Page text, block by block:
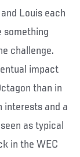
Louis each
something
challenge.
impact
than in
interests and a
as typical
in the WEC